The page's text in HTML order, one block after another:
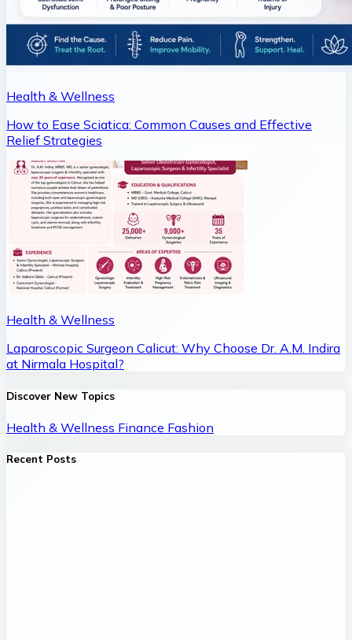
Health & Wellness
How to Ease Sciatica: Common Causes and Effective
Relief Strategies
Health & Wellness
Laparoscopic Surgeon Calicut: Why Choose Dr. A.M. Indira
at Nirmala Hospital?
Discover New Topics
Health & Wellness Finance Fashion
Recent Posts